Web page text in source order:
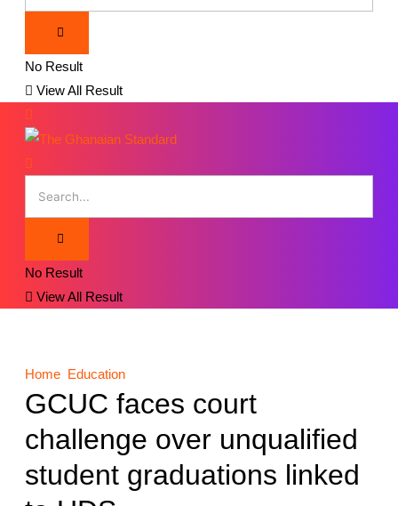
No Result
View All Result
No Result
View All Result
Home Education
GCUC faces court
challenge over unqualified
student graduations linked